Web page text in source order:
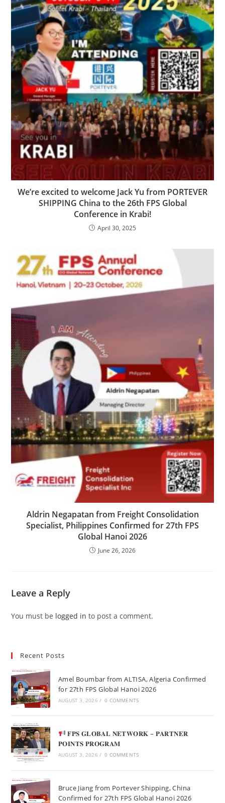
We’re excited to welcome Jack Yu from PORTEVER
SHIPPING China to the 26th FPS Global
Conference in Krabi!
April 30, 2025
Aldrin Negapatan from Freight Consolidation
Specialist, Philippines Confirmed for 27th FPS
Global Hanoi 2026
June 26, 2026
Leave a Reply
You must be logged in to post a comment.
Recent Posts
Amel Boumbar from ALTISA, Algeria Confirmed
for 27th FPS Global Hanoi 2026
AUGUST 3, 2026 / 0 COMMENTS
𝐅𝐏𝐒 𝐆𝐋𝐎𝐁𝐀𝐋 𝐍𝐄𝐓𝐖𝐎𝐑𝐊 – 𝐏𝐀𝐑𝐓𝐍𝐄𝐑
𝐏𝐎𝐈𝐍𝐓𝐒 𝐏𝐑𝐎𝐆𝐑𝐀𝐌
AUGUST 3, 2026 / 0 COMMENTS
Bruce Jiang from Portever Shipping, China
Confirmed for 27th FPS Global Hanoi 2026